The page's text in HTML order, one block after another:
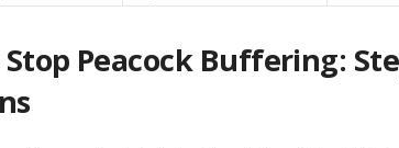
Peacock Buffering: